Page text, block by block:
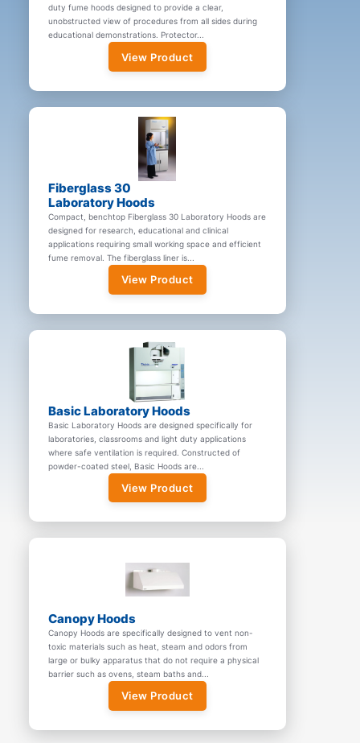
duty fume hoods designed to provide a clear,
unobstructed view of procedures from all sides during
educational demonstrations. Protector...
View Product
Fiberglass 30
Laboratory Hoods
Compact, benchtop Fiberglass 30 Laboratory Hoods are
designed for research, educational and clinical
applications requiring small working space and efficient
fume removal. The fiberglass liner is...
View Product
Basic Laboratory Hoods
Basic Laboratory Hoods are designed specifically for
laboratories, classrooms and light duty applications
where safe ventilation is required. Constructed of
powder-coated steel, Basic Hoods are...
View Product
Canopy Hoods
Canopy Hoods are specifically designed to vent non-
toxic materials such as heat, steam and odors from
large or bulky apparatus that do not require a physical
barrier such as ovens, steam baths and...
View Product